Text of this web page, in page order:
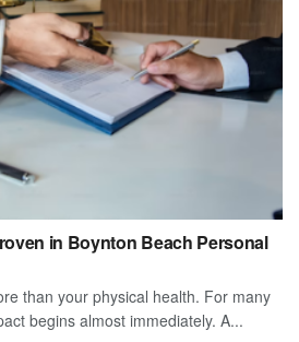
in Boynton Beach Personal
than your physical health. For many
begins almost immediately. A...